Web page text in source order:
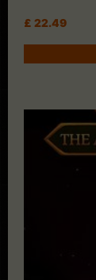
£ 22.49